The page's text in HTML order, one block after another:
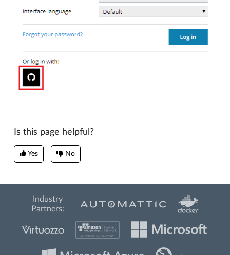
Is this page helpful?
Yes No
Industry
Partners: